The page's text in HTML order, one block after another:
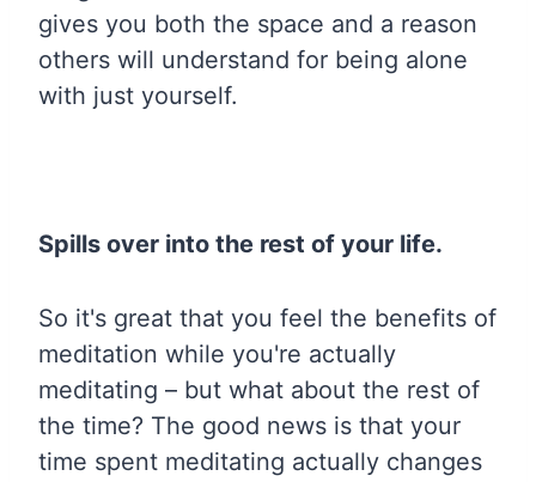
gives you both the space and a reason
others will understand for being alone
with just yourself.
Spills over into the rest of your life.
So it's great that you feel the benefits of
meditation while you're actually
meditating – but what about the rest of
the time? The good news is that your
time spent meditating actually changes